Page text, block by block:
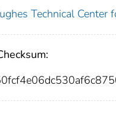
Technical Center